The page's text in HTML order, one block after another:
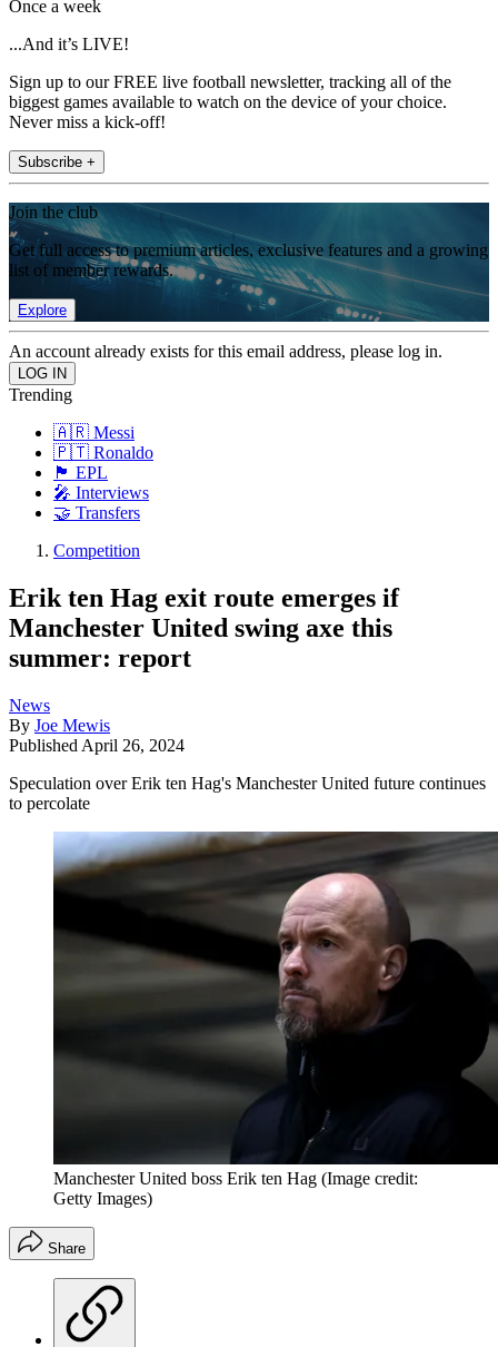
Once a week
...And it’s LIVE!
Sign up to our FREE live football newsletter, tracking all of the
biggest games available to watch on the device of your choice.
Never miss a kick-off!
Subscribe +
Join the club
Get full access to premium articles, exclusive features and a growing
list of member rewards.
Explore
An account already exists for this email address, please log in.
Trending
🇦🇷 Messi
🇵🇹 Ronaldo
🏴󠁧󠁢󠁥󠁮󠁧󠁿 EPL
🎤 Interviews
🤝 Transfers
Competition
Erik ten Hag exit route emerges if
Manchester United swing axe this
summer: report
News
By Joe Mewis
Published April 26, 2024
Speculation over Erik ten Hag's Manchester United future continues
to percolate
Manchester United boss Erik ten Hag (Image credit:
Getty Images)
Share